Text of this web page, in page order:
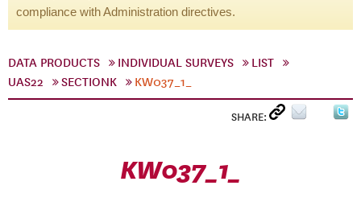
compliance with Administration directives.
DATA PRODUCTS INDIVIDUAL SURVEYS
LIST
UAS22
SECTIONK KW037_1_
SHARE:
KW037_1_